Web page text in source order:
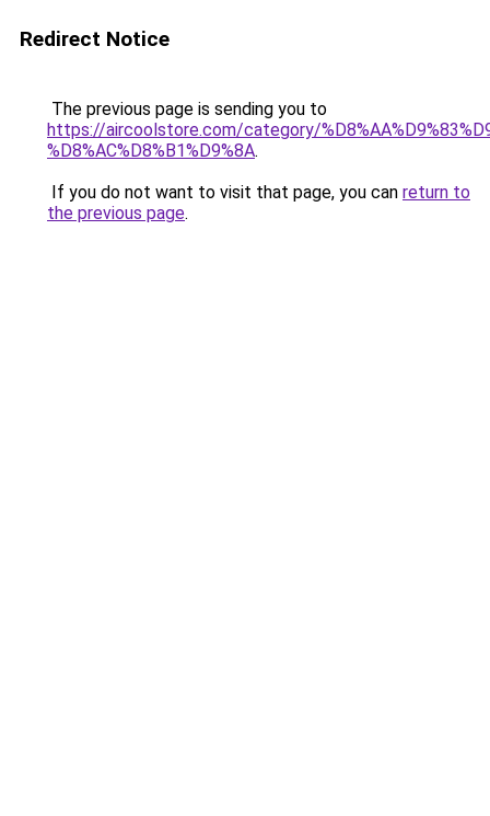
Redirect Notice
The previous page is sending you to
https://aircoolstore.com/category/
%D8%AC%D8%B1%D9%8A.
If you do not want to visit that page, you can return to
the previous page.